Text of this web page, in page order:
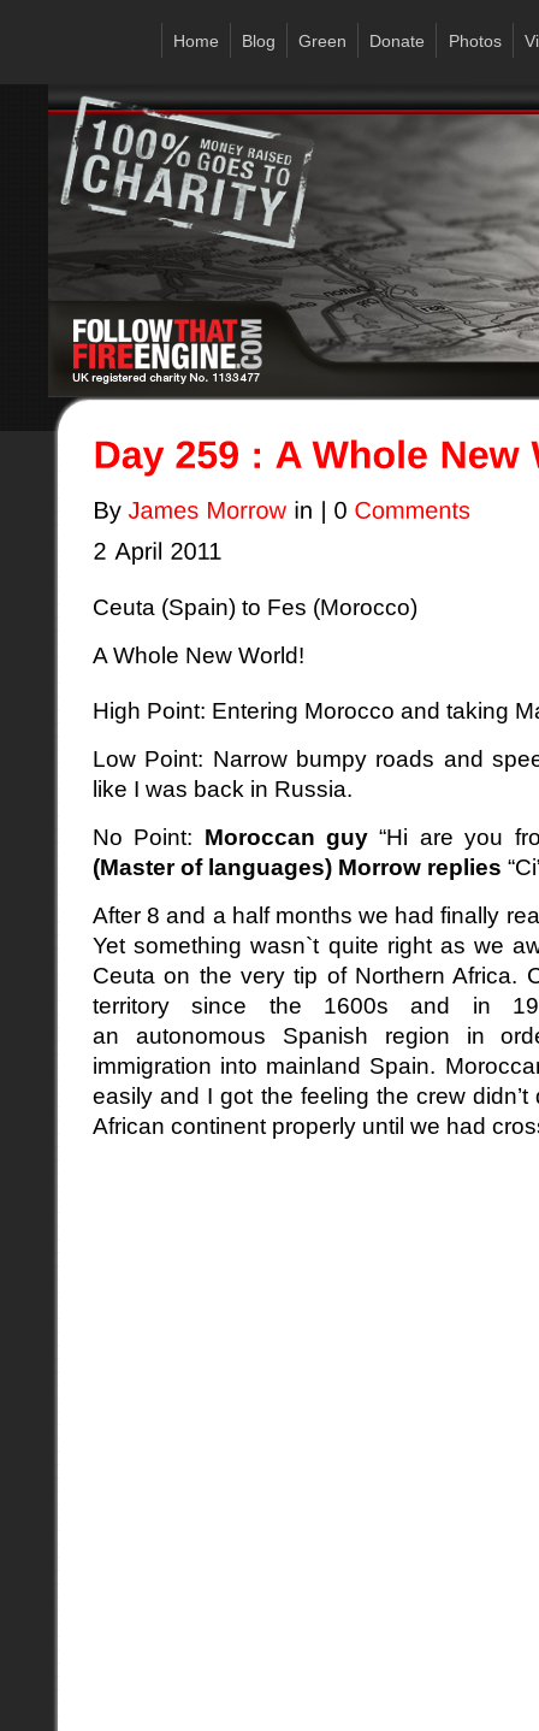
Home Blog Green Donate Photos
Ceuta (Spain) to Fes (Morocco)
A Whole New World!
High Point: Entering Morocco and taking
Low Point: Narrow bumpy roads and
like I was back in Russia.
No Point: Moroccan guy “Hi are you
(Master of languages) Morrow replies
After 8 and a half months we had finally
Yet something wasn`t quite right as we
Ceuta on the very tip of Northern Africa.
territory since the 1600s and in
an autonomous Spanish region in
immigration into mainland Spain.
easily and I got the feeling the crew
African continent properly until we had